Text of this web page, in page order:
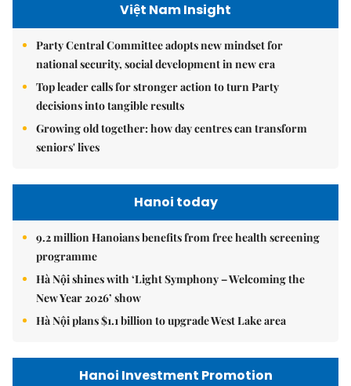
Việt Nam Insight
Party Central Committee adopts new mindset for
national security, social development in new era
Top leader calls for stronger action to turn Party
decisions into tangible results
Growing old together: how day centres can transform
seniors' lives
Hanoi today
9.2 million Hanoians benefits from free health screening
programme
Hà Nội shines with ‘Light Symphony – Welcoming the
New Year 2026’ show
Hà Nội plans $1.1 billion to upgrade West Lake area
Hanoi Investment Promotion